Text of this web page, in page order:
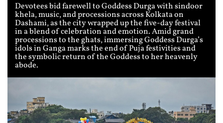
Devotees bid farewell to Goddess Durga with sindoor
khela, music, and processions across Kolkata on
Dashami, as the city wrapped up the five-day festival
in a blend of celebration and emotion. Amid grand
processions to the ghats, immersing Goddess Durga’s
idols in Ganga marks the end of Puja festivities and
the symbolic return of the Goddess to her heavenly
abode.